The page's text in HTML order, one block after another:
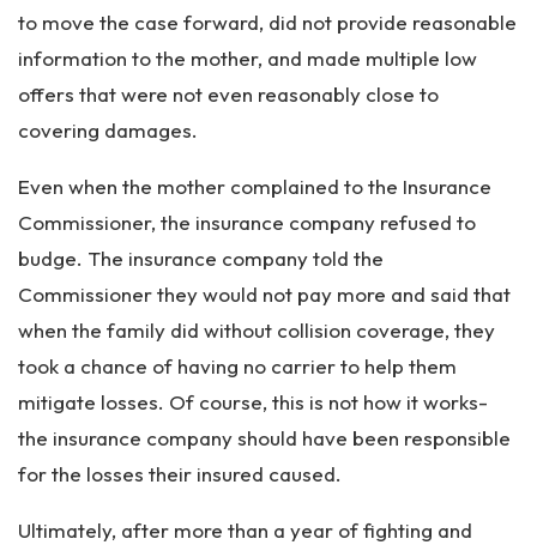
to move the case forward, did not provide reasonable
information to the mother, and made multiple low
offers that were not even reasonably close to
covering damages.
Even when the mother complained to the Insurance
Commissioner, the insurance company refused to
budge. The insurance company told the
Commissioner they would not pay more and said that
when the family did without collision coverage, they
took a chance of having no carrier to help them
mitigate losses. Of course, this is not how it works-
the insurance company should have been responsible
for the losses their insured caused.
Ultimately, after more than a year of fighting and